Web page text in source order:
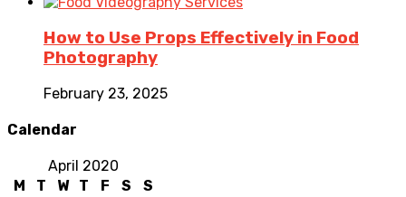
How to Use Props Effectively in Food
Photography
February 23, 2025
Calendar
April 2020
M
T W T F S
S